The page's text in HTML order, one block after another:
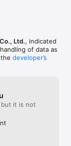
Ltd., indicated
of data as
developer’s
it is not